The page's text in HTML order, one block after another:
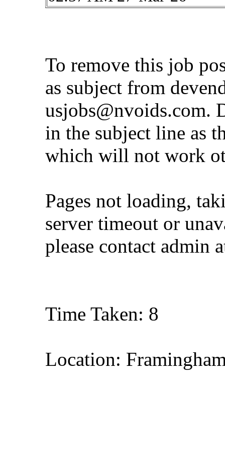
To remove this job
as subject from
usjobs@nvoids.com.
in the subject line as
which will not work
Pages not loading,
server timeout or
please contact admin
Time Taken: 8
Location: